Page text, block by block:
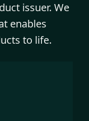
issuer. We
enables
to life.